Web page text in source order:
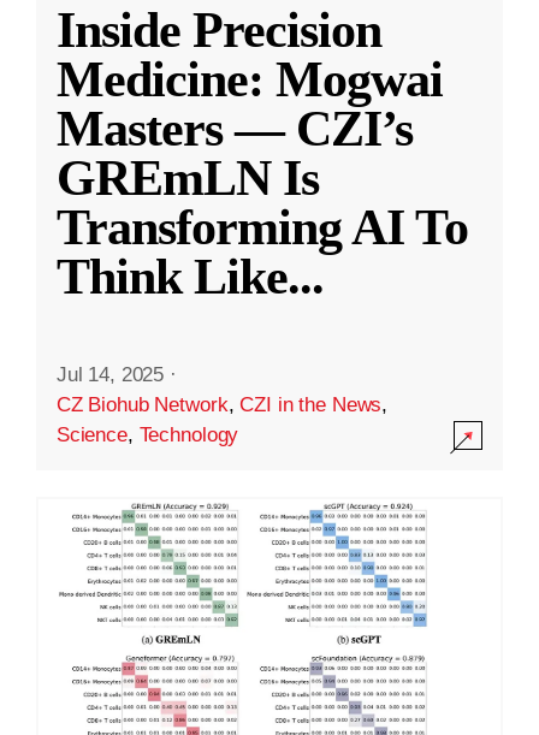
Inside Precision
Medicine: Mogwai
Masters — CZI’s
GREmLN Is
Transforming AI To
Think Like...
Jul 14, 2025 ·
CZ Biohub Network,CZI in the News,
Science, Technology